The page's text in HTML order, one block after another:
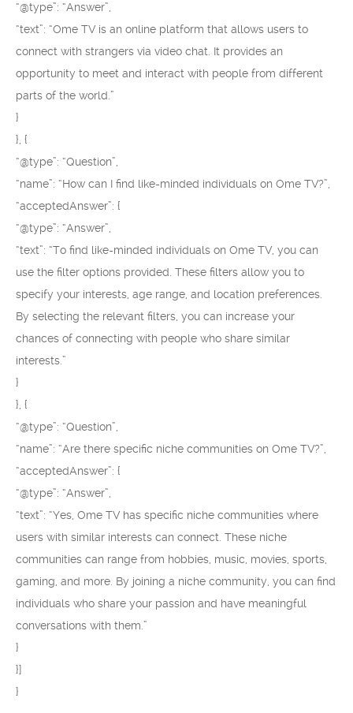
“@type”: “Answer”,
“text”: “Ome TV is an online platform that allows users to
connect with strangers via video chat. It provides an
opportunity to meet and interact with people from different
parts of the world.”
}
}, {
“@type”: “Question”,
“name”: “How can I find like-minded individuals on Ome TV?”,
“acceptedAnswer”: {
“@type”: “Answer”,
“text”: “To find like-minded individuals on Ome TV, you can
use the filter options provided. These filters allow you to
specify your interests, age range, and location preferences.
By selecting the relevant filters, you can increase your
chances of connecting with people who share similar
interests.”
}
}, {
“@type”: “Question”,
“name”: “Are there specific niche communities on Ome TV?”,
“acceptedAnswer”: {
“@type”: “Answer”,
“text”: “Yes, Ome TV has specific niche communities where
users with similar interests can connect. These niche
communities can range from hobbies, music, movies, sports,
gaming, and more. By joining a niche community, you can find
individuals who share your passion and have meaningful
conversations with them.”
}
}]
}